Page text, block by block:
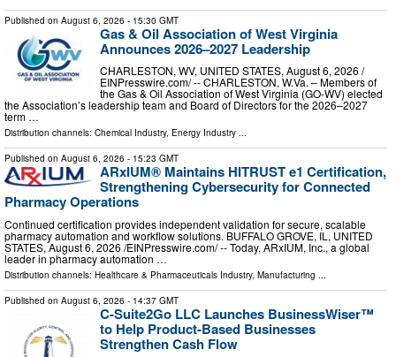
Published on August 6, 2026 - 15:30 GMT
Gas & Oil Association of West Virginia
Announces 2026–2027 Leadership
CHARLESTON, WV, UNITED STATES, August 6, 2026 /⁨
EINPresswire.com⁩/ -- CHARLESTON, W.Va. – Members of
the Gas & Oil Association of West Virginia (GO-WV) elected
the Association’s leadership team and Board of Directors for the 2026–2027
term …
Distribution channels: Chemical Industry, Energy Industry ...
Published on August 6, 2026 - 15:23 GMT
ARxIUM® Maintains HITRUST e1 Certification,
Strengthening Cybersecurity for Connected
Pharmacy Operations
Continued certification provides independent validation for secure, scalable
pharmacy automation and workflow solutions. BUFFALO GROVE, IL, UNITED
STATES, August 6, 2026 /⁨EINPresswire.com⁩/ -- Today, ARxIUM, Inc., a global
leader in pharmacy automation …
Distribution channels: Healthcare & Pharmaceuticals Industry, Manufacturing ...
Published on August 6, 2026 - 14:37 GMT
C-Suite2Go LLC Launches BusinessWiser™
to Help Product-Based Businesses
Strengthen Cash Flow